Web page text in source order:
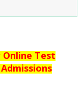
Online Test